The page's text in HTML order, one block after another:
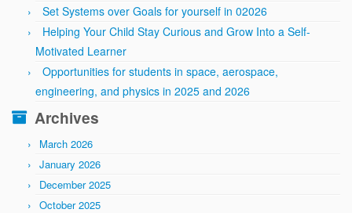
Set Systems over Goals for yourself in 02026
Helping Your Child Stay Curious and Grow Into a Self-
Motivated Learner
Opportunities for students in space, aerospace,
engineering, and physics in 2025 and 2026
Archives
March 2026
January 2026
December 2025
October 2025